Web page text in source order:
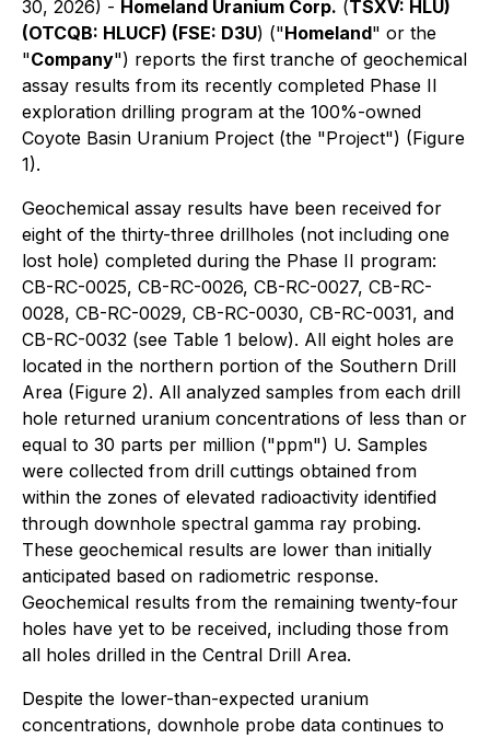
30, 2026) - Homeland Uranium Corp. (TSXV: HLU)
(OTCQB: HLUCF) (FSE: D3U) ("Homeland" or the
"Company") reports the first tranche of geochemical
assay results from its recently completed Phase II
exploration drilling program at the 100%-owned
Coyote Basin Uranium Project (the "Project") (Figure
1).
Geochemical assay results have been received for
eight of the thirty-three drillholes (not including one
lost hole) completed during the Phase II program:
CB-RC-0025, CB-RC-0026, CB-RC-0027, CB-RC-
0028, CB-RC-0029, CB-RC-0030, CB-RC-0031, and
CB-RC-0032 (see Table 1 below). All eight holes are
located in the northern portion of the Southern Drill
Area (Figure 2). All analyzed samples from each drill
hole returned uranium concentrations of less than or
equal to 30 parts per million ("ppm") U. Samples
were collected from drill cuttings obtained from
within the zones of elevated radioactivity identified
through downhole spectral gamma ray probing.
These geochemical results are lower than initially
anticipated based on radiometric response.
Geochemical results from the remaining twenty-four
holes have yet to be received, including those from
all holes drilled in the Central Drill Area.
Despite the lower-than-expected uranium
concentrations, downhole probe data continues to